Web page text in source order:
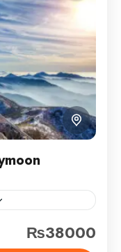
relatively
can involve travel
₨38000